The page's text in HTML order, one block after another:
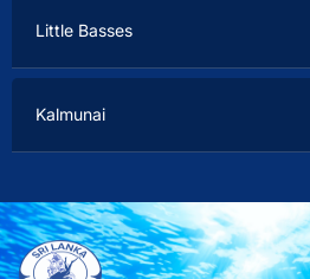
Little Basses
Kalmunai